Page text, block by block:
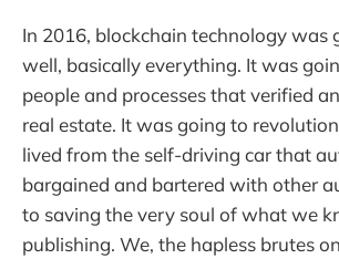
In 2016, blockchain technology was
well, basically everything. It was
people and processes that verified
real estate. It was going to
lived from the self-driving car that
bargained and bartered with other
to saving the very soul of what we
publishing. We, the hapless brutes